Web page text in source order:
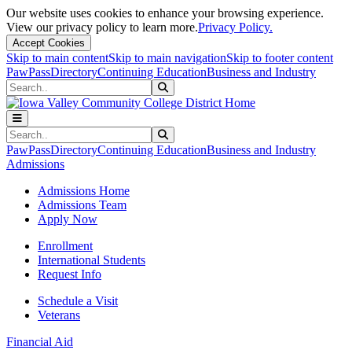
Our website uses cookies to enhance your browsing experience.
View our privacy policy to learn more.Privacy Policy.
Accept Cookies
Skip to main contentSkip to main navigationSkip to footer content
PawPassDirectoryContinuing EducationBusiness and Industry
Search
Search
PawPassDirectoryContinuing EducationBusiness and Industry
Admissions
Admissions Home
Admissions Team
Apply Now
Enrollment
International Students
Request Info
Schedule a Visit
Veterans
Financial Aid